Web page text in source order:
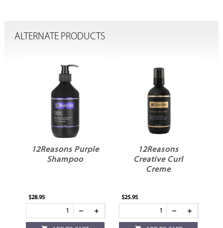
ALTERNATE PRODUCTS
12Reasons Purple
Shampoo
$28.95
12Reasons
Creative Curl
Creme
$25.95